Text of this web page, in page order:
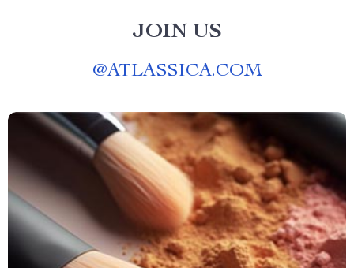
JOIN US
@ATLASSICA.COM